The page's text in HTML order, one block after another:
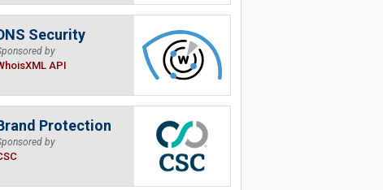
Security
by
API
Protection
by